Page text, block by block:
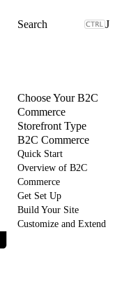
J
Choose Your B2C
Commerce
Storefront Type
B2C Commerce
Quick Start
Overview of B2C
Commerce
Get Set Up
Build Your Site
Customize and Extend